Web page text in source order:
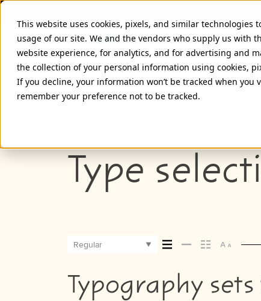
This website uses cookies, pixels, and similar
usage of our site. We and the vendors who supply us with
website experience, for analytics, and for advertising and
the collection of your personal information using cookies,
If you decline, your information won’t be tracked when
remember your preference not to be tracked.
SHARKTOOTH REGULAR
Type
Regular
Typography